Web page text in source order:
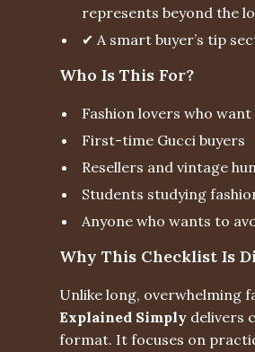
represents beyond the
✔ A smart buyer’s tip
Who Is This For?
Fashion lovers who
First-time Gucci buyers
Resellers and vintage
Students studying
Anyone who wants to
Why This Checklist Is
Unlike long, overwhelming
Explained Simply delivers
format. It focuses on